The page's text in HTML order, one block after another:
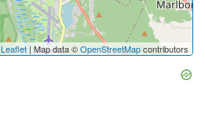
Leaflet| Map data ©OpenStreetMapcontributors